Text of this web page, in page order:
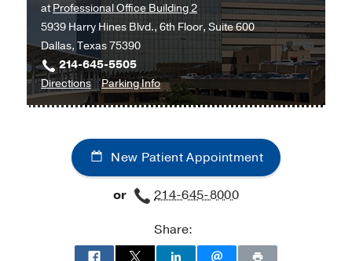
atProfessional Office Building 2
5939 Harry Hines Blvd., 6th Floor, Suite 600
Dallas, Texas 75390
214-645-5505
Directionsto
University
Heart
and
Lung
Clinic
Office
Parking Infofor
University
Heart
and
Lung
Clinic
New Patient Appointment
or
214-645-8000
Share: